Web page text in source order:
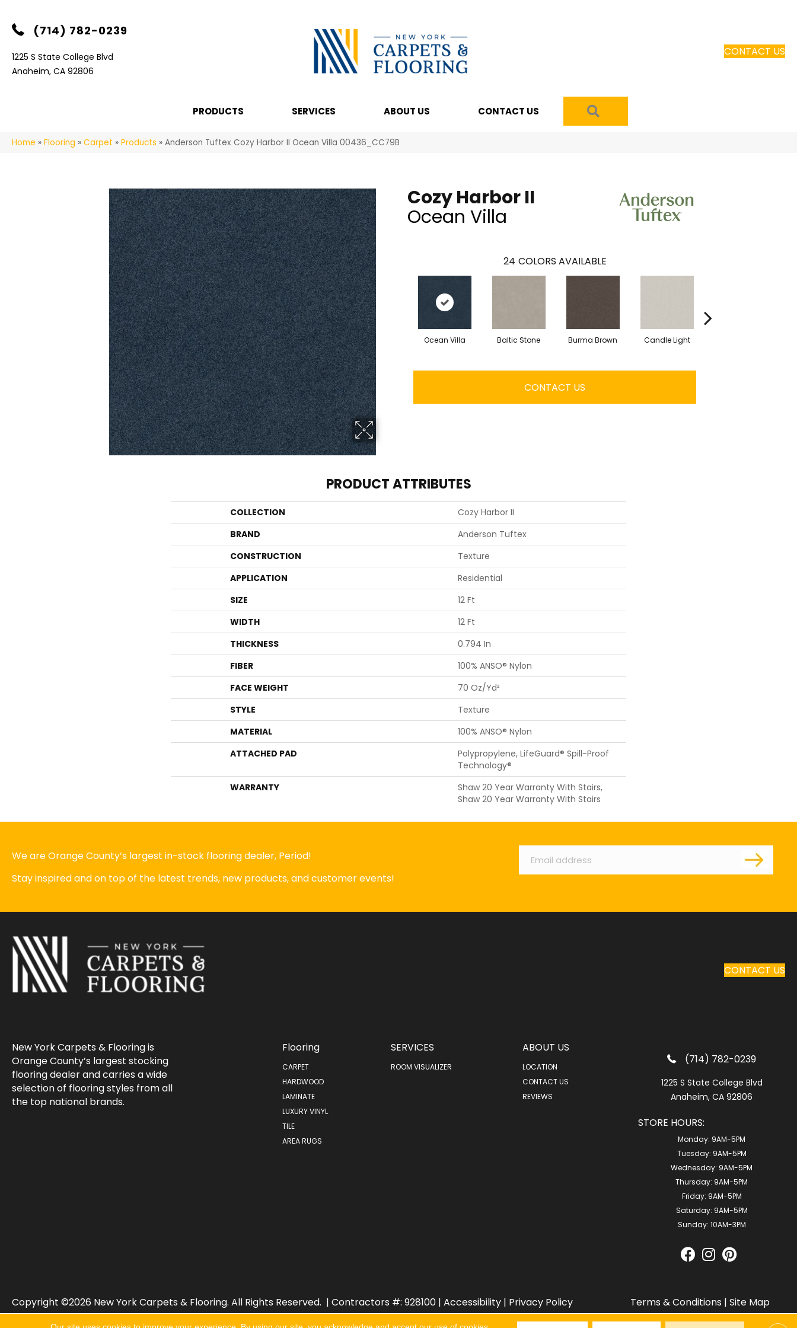
(714) 782-0239
1225 S State College Blvd
Anaheim, CA 92806
CONTACT US
PRODUCTS SERVICES ABOUT US CONTACT US
Home » Flooring » Carpet » Products » Anderson Tuftex Cozy Harbor II Ocean Villa 00436_CC79B
Cozy Harbor II
Ocean Villa
24 COLORS AVAILABLE
Ocean Villa Baltic Stone Burma Brown Candle Light
CONTACT US
PRODUCT ATTRIBUTES
COLLECTION
Cozy Harbor II
BRAND
Anderson Tuftex
CONSTRUCTION
Texture
APPLICATION
Residential
SIZE
12 Ft
WIDTH
12 Ft
THICKNESS
0.794 In
FIBER
100% ANSO® Nylon
FACE WEIGHT
70 Oz/yd²
STYLE
Texture
MATERIAL
100% ANSO® Nylon
ATTACHED PAD
Polypropylene, LifeGuard® Spill-Proof
Technology®
WARRANTY
Shaw 20 Year Warranty With Stairs,
Shaw 20 Year Warranty With Stairs
We are Orange County’s largest in-stock flooring dealer, Period!
Stay inspired and on top of the latest trends, new products, and customer events!
Email
CONTACT US
New York Carpets & Flooring is
Orange County’s largest stocking
flooring dealer and carries a wide
selection of flooring styles from all
the top national brands.
Flooring
CARPET
HARDWOOD
LAMINATE
LUXURY VINYL
TILE
AREA RUGS
SERVICES
ROOM VISUALIZER
ABOUT US
LOCATION
CONTACT US
REVIEWS
(714) 782-0239
1225 S State College Blvd
Anaheim, CA 92806
STORE HOURS:
Monday: 9AM-5PM
Tuesday: 9AM-5PM
Wednesday: 9AM-5PM
Thursday: 9AM-5PM
Friday: 9AM-5PM
Saturday: 9AM-5PM
Sunday: 10AM-3PM
Copyright ©2026 New York Carpets & Flooring. All Rights Reserved. | Contractors #: 928100 | Accessibility | Privacy Policy Terms & Conditions |Site Map